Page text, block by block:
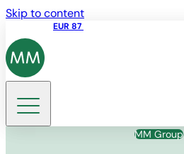
Skip to content
EUR 87
MM Group